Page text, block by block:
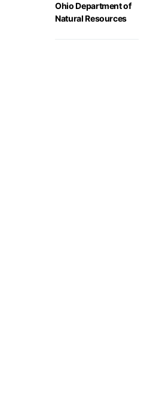
Ohio Department of
Natural Resources